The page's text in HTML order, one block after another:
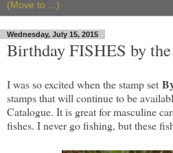
Wednesday, July 15, 2015
Birthday FISHES by
I was so excited when the stamp set
stamps that will continue to be
Catalogue. It is great for masculine
fishes. I never go fishing, but these